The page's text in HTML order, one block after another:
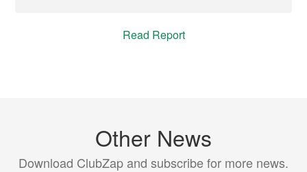
Read Report
Other News
Download ClubZap and subscribe for more news.